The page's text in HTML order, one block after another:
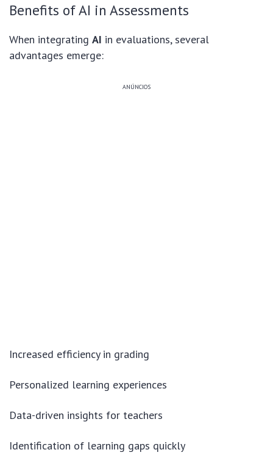
Benefits of AI in Assessments
When integrating AI in evaluations, several
advantages emerge:
ANÚNCIOS
Increased efficiency in grading
Personalized learning experiences
Data-driven insights for teachers
Identification of learning gaps quickly